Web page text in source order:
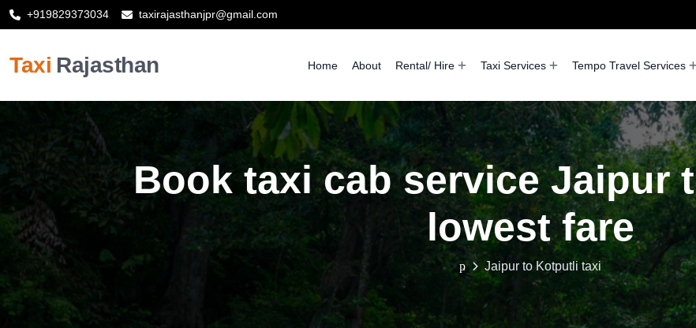
+919829373034 taxirajasthanjpr@gmail.com
Taxi Rajasthan Home About Rental/ Hire Taxi Services Tempo Travel Services
Book taxi cab service Jaipur
lowest fare
Jaipur to Kotputli taxi